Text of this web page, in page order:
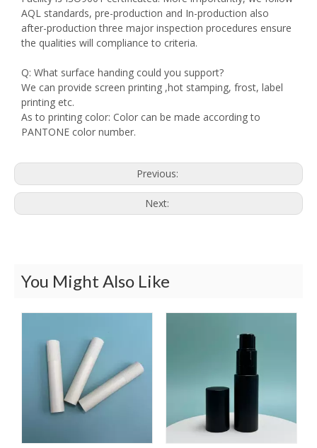
AQL standards, pre-production and In-production also
after-production three major inspection procedures ensure
the qualities will compliance to criteria.
Q: What surface handing could you support?
We can provide screen printing ,hot stamping, frost, label
printing etc.
As to printing color: Color can be made according to
PANTONE color number.
Previous:
Next:
You Might Also Like